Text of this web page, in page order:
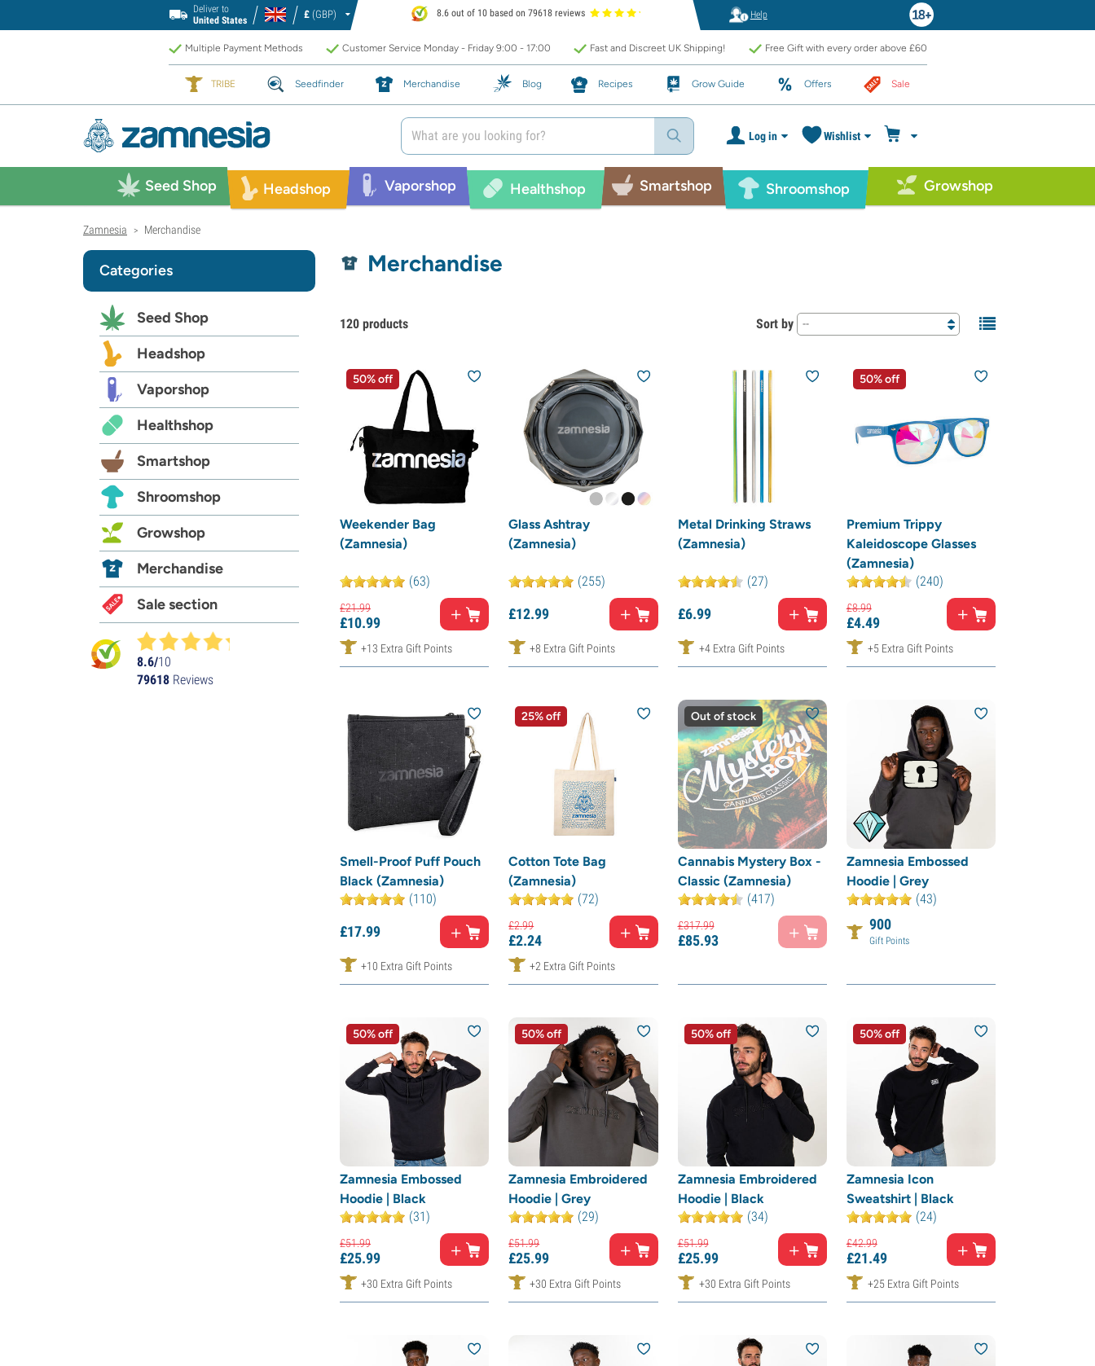
Deliver to
United States
£ (GBP) 8.6 out of 10 based on 79618 reviews Help
Multiple Payment Methods Customer Service Monday - Friday 9:00 - 17:00 Fast and Discreet UK Shipping! Free Gift with every order above £60
TRIBE Seedfinder Merchandise Blog Recipes Grow Guide Offers Sale
Log in Wishlist
Seed Shop Headshop Vaporshop Healthshop Smartshop Shroomshop Growshop
Zamnesia > Merchandise
Merchandise
120 products Sort by --
50% off
Weekender Bag
(Zamnesia)
(63)
£21.99
£10.99
+13 Extra Gift Points
Glass Ashtray
(Zamnesia)
(255)
£12.99
+8 Extra Gift Points
Metal Drinking Straws
(Zamnesia)
(27)
£6.99
+4 Extra Gift Points
50% off
Premium Trippy
Kaleidoscope Glasses
(Zamnesia)
(240)
£8.99
£4.49
+5 Extra Gift Points
Smell-Proof Puff Pouch
Black (Zamnesia)
(110)
£17.99
+10 Extra Gift Points
25% off
Cotton Tote Bag
(Zamnesia)
(72)
£2.99
£2.24
+2 Extra Gift Points
Out of stock
Cannabis Mystery Box -
Classic (Zamnesia)
(417)
£317.99
£85.93
Zamnesia Embossed
Hoodie | Grey
(43)
900
Gift Points
50% off
Zamnesia Embossed
Hoodie | Black
(31)
£51.99
£25.99
+30 Extra Gift Points
50% off
Zamnesia Embroidered
Hoodie | Grey
(29)
£51.99
£25.99
+30 Extra Gift Points
50% off
Zamnesia Embroidered
Hoodie | Black
(34)
£51.99
£25.99
+30 Extra Gift Points
50% off
Zamnesia Icon
Sweatshirt | Black
(24)
£42.99
£21.49
+25 Extra Gift Points
Categories
Seed Shop
Headshop
Vaporshop
Healthshop
Smartshop
Shroomshop
Growshop
Merchandise
Sale section
8.6/10
79618 Reviews